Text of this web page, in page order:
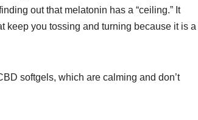
out that melatonin has a “ceiling.” It
keep you tossing and turning because it is a
softgels, which are calming and don’t